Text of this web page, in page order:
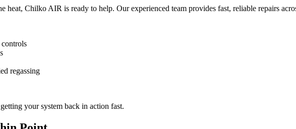
heat, Chilko AIR is ready to help. Our experienced team provides fast, reliable repairs
regassing
your system back in action fast.